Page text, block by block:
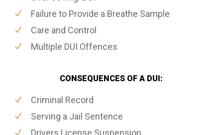
Failure to Provide a Breathe Sample
Care and Control
Multiple DUI Offences
CONSEQUENCES OF A DUI:
Criminal Record
Serving a Jail Sentence
Drivers License Suspension